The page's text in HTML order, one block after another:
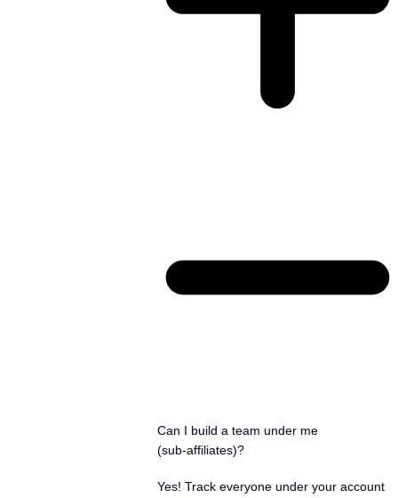
Can I build a team under me
(sub‑affiliates)?
Yes! Track everyone under your account